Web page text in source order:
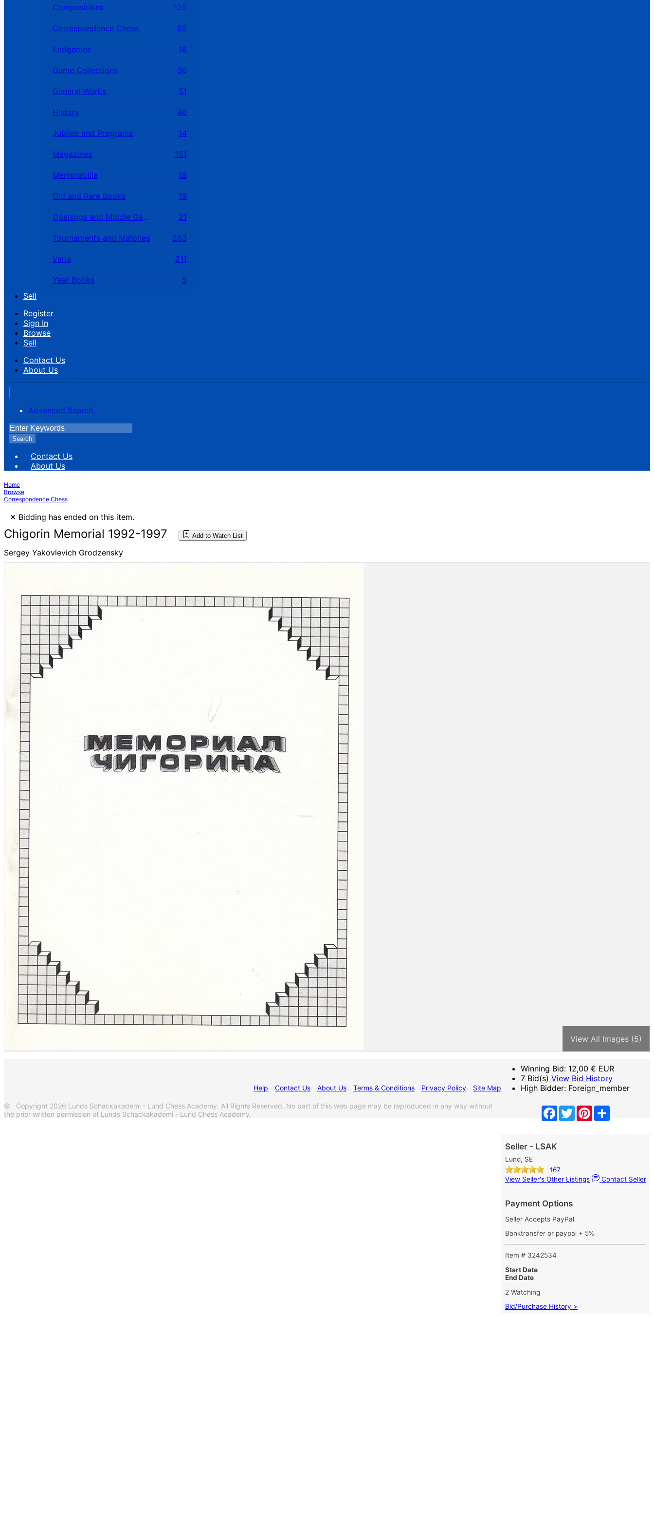
Compositions 125
Correspondence Chess 65
Endgames 16
Game Collections 36
General Works 51
History 46
Jubilee and Programs 14
Magazines 151
Memorabilia 18
Old and Rare Books 19
Openings and Middle Games 21
Tournaments and Matches 263
Varia 211
Year Books
5
Sell
Register
Sign In
Browse
Sell
Contact Us
About Us
Advanced Search
Search
Contact Us
About Us
Home
Browse
Correspondence Chess
× Bidding has ended on this item.
Chigorin Memorial 1992-1997 Add to Watch List
Sergey Yakovlevich Grodzensky
View All Images (5)
Winning Bid: 12,00 € EUR
7 Bid(s) View Bid History
High Bidder: Foreign_member
Facebook
TwitterPinterest
Seller - LSAK
Lund, SE
167
View Seller's Other Listings
Contact Seller
Payment Options
Seller Accepts PayPal
Banktransfer or paypal + 5%
Item # 3242534
Start Date
End Date
2 Watching
Bid/Purchase History >
Help Contact Us About Us Terms & Conditions Privacy Policy Site Map
© Copyright 2026 Lunds Schackakademi - Lund Chess Academy. All Rights Reserved. No part of this web page may be reproduced in any way without
the prior written permission of Lunds Schackakademi - Lund Chess Academy.